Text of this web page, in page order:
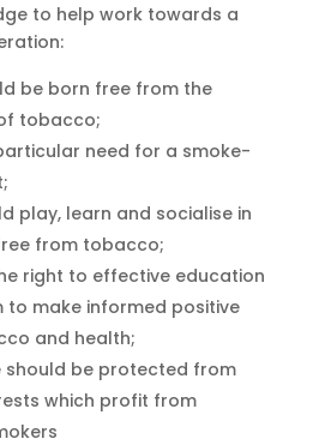
to help work towards a
be born free from the
tobacco;
need for a smoke-
play, learn and socialise in
from tobacco;
right to effective education
to make informed positive
and health;
should be protected from
which profit from